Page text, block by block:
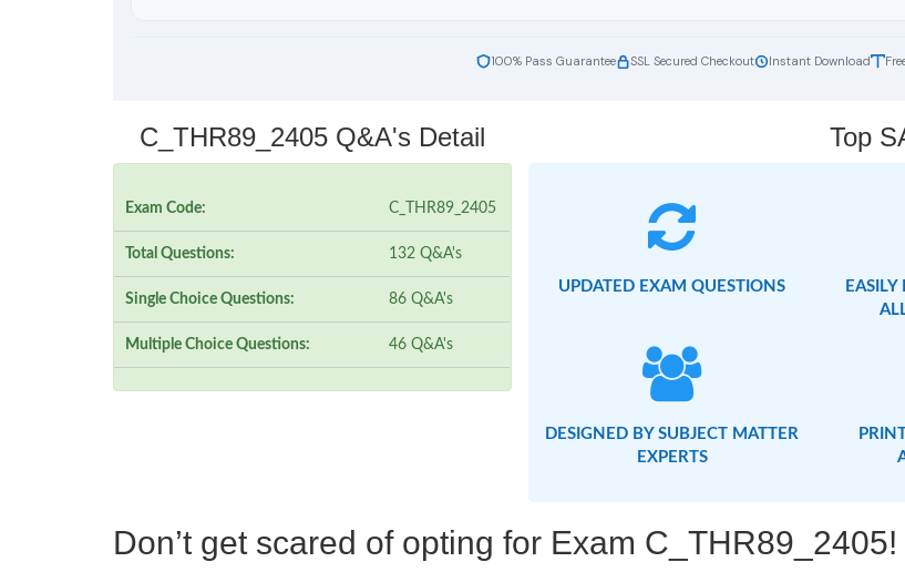
100% Pass Guarantee SSL Secured Checkout Instant Download
C_THR89_2405 Q&A's Detail
Exam Code: C_THR89_2405
Total Questions: 132 Q&A's
Single Choice Questions: 86 Q&A's
Multiple Choice Questions: 46 Q&A's
Top
UPDATED EXAM QUESTIONS
DESIGNED BY SUBJECT MATTER
EXPERTS
Don’t get scared of opting for Exam C_THR89_2405!